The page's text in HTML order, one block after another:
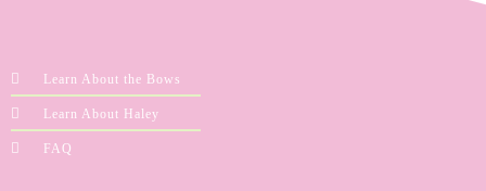
Learn About the Bows
Learn About Haley
FAQ